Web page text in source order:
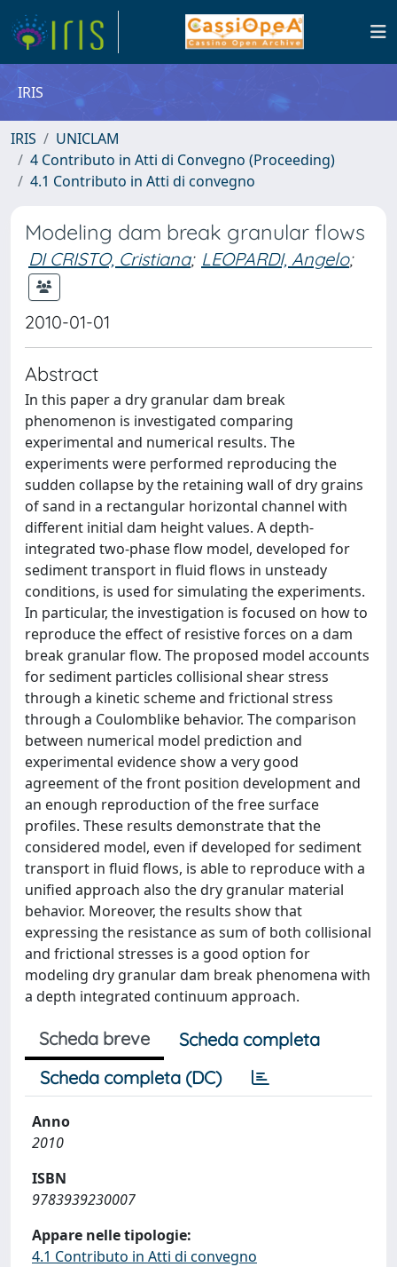
IRIS
IRIS
UNICLAM
4 Contributo in Atti di Convegno (Proceeding)
4.1 Contributo in Atti di convegno
Modeling dam break granular flows
DI CRISTO, Cristiana; LEOPARDI, Angelo;
2010-01-01
Abstract
In this paper a dry granular dam break
phenomenon is investigated comparing
experimental and numerical results. The
experiments were performed reproducing the
sudden collapse by the retaining wall of dry grains
of sand in a rectangular horizontal channel with
different initial dam height values. A depth-
integrated two-phase flow model, developed for
sediment transport in fluid flows in unsteady
conditions, is used for simulating the experiments.
In particular, the investigation is focused on how to
reproduce the effect of resistive forces on a dam
break granular flow. The proposed model accounts
for sediment particles collisional shear stress
through a kinetic scheme and frictional stress
through a Coulomblike behavior. The comparison
between numerical model prediction and
experimental evidence show a very good
agreement of the front position development and
an enough reproduction of the free surface
profiles. These results demonstrate that the
considered model, even if developed for sediment
transport in fluid flows, is able to reproduce with a
unified approach also the dry granular material
behavior. Moreover, the results show that
expressing the resistance as sum of both collisional
and frictional stresses is a good option for
modeling dry granular dam break phenomena with
a depth integrated continuum approach.
Scheda breve
Scheda completa
Scheda completa (DC)
Anno
2010
ISBN
9783939230007
Appare nelle tipologie:
4.1 Contributo in Atti di convegno